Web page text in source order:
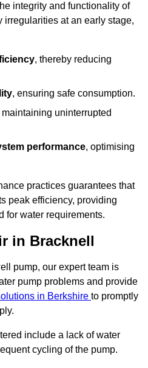
integrity and functionality of
irregularities at an early stage,
, thereby reducing
, ensuring safe consumption.
maintaining uninterrupted
performance, optimising
practices guarantees that
peak efficiency, providing
for water requirements.
in Bracknell
pump, our expert team is
pump problems and provide
in Berkshire to promptly
include a lack of water
cycling of the pump.